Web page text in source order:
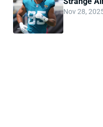
Nov 28,